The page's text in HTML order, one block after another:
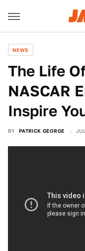
NEWS
The Life
NASCAR
Inspire
BY PATRICK GEORGE